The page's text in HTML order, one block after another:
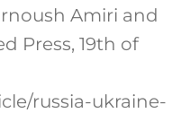
Amiri and
Press, 19th of
russia-ukraine-